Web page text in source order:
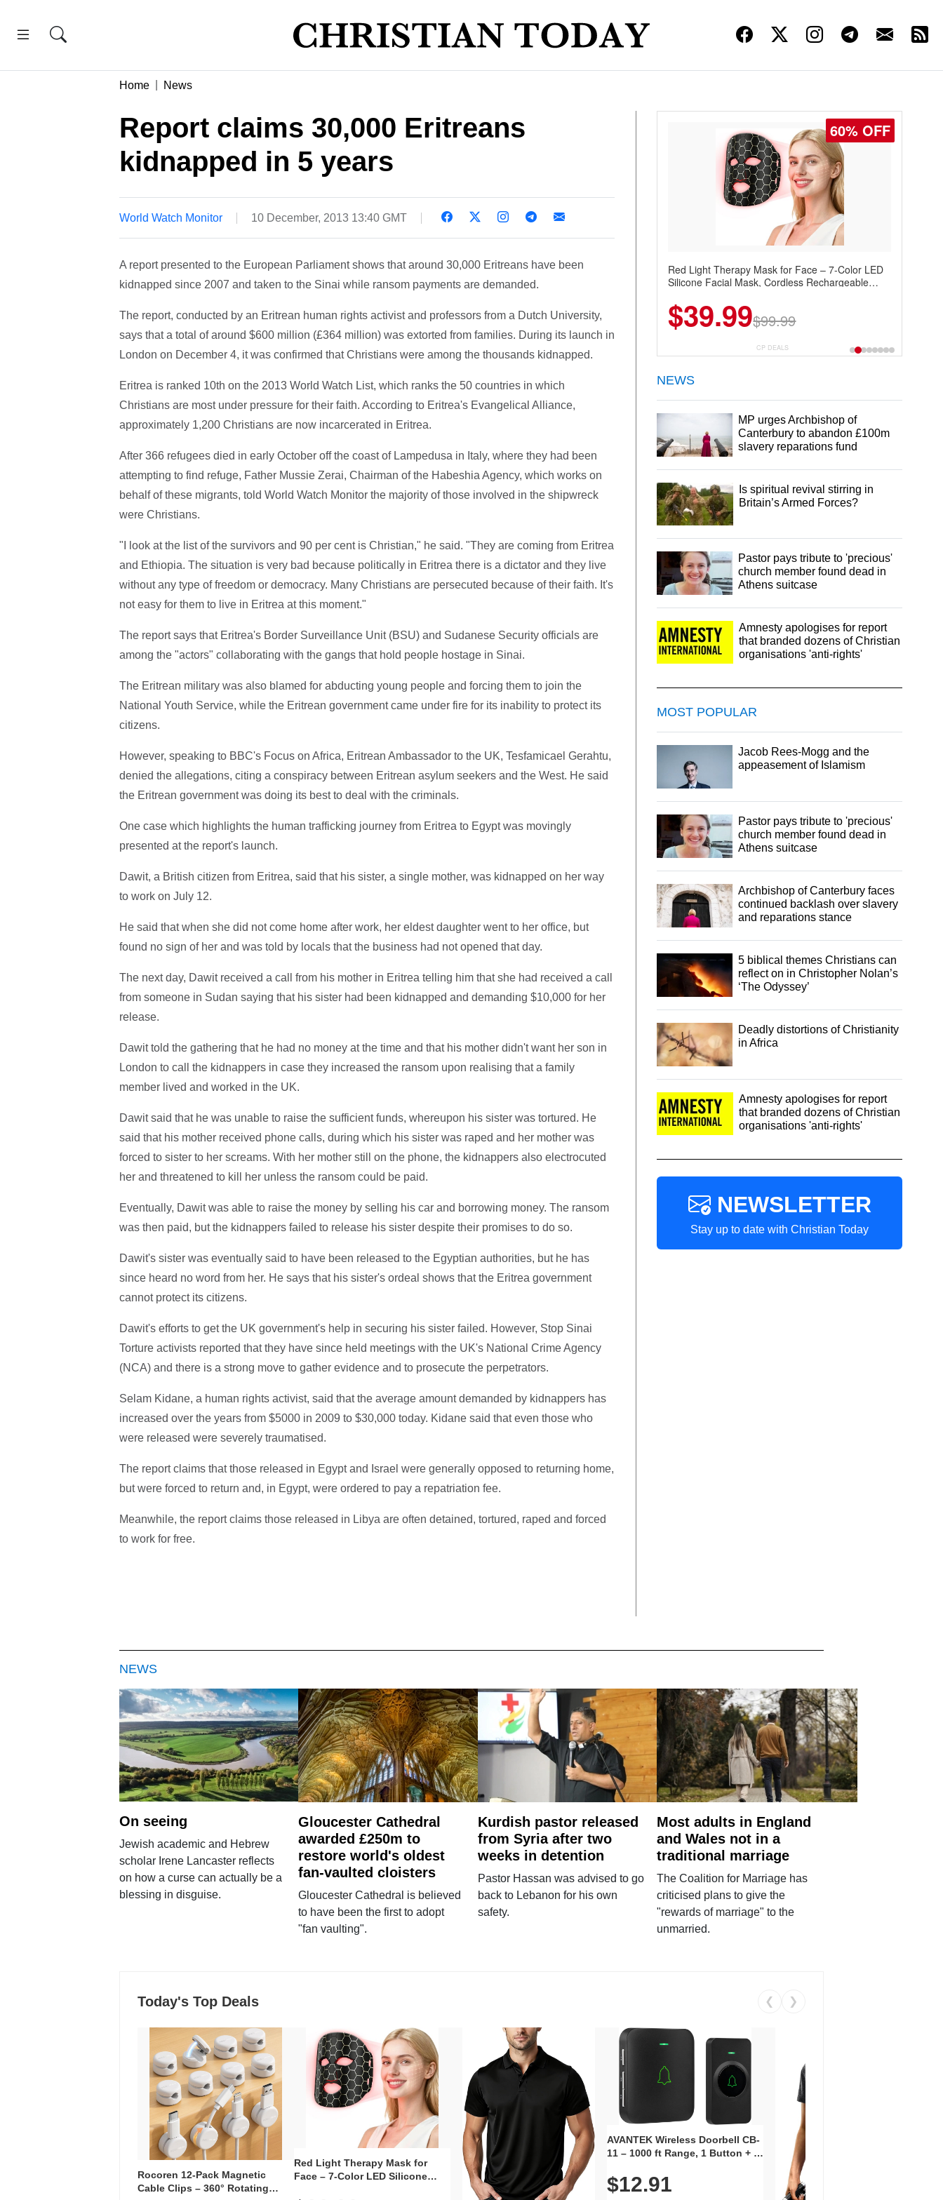
Home News
Report claims 30,000 Eritreans
kidnapped in 5 years
World Watch Monitor 10 December, 2013 13:40 GMT
A report presented to the European Parliament shows that around 30,000 Eritreans have been
kidnapped since 2007 and taken to the Sinai while ransom payments are demanded.
The report, conducted by an Eritrean human rights activist and professors from a Dutch University,
says that a total of around $600 million (£364 million) was extorted from families. During its launch in
London on December 4, it was confirmed that Christians were among the thousands kidnapped.
Eritrea is ranked 10th on the 2013 World Watch List, which ranks the 50 countries in which
Christians are most under pressure for their faith. According to Eritrea's Evangelical Alliance,
approximately 1,200 Christians are now incarcerated in Eritrea.
After 366 refugees died in early October off the coast of Lampedusa in Italy, where they had been
attempting to find refuge, Father Mussie Zerai, Chairman of the Habeshia Agency, which works on
behalf of these migrants, told World Watch Monitor the majority of those involved in the shipwreck
were Christians.
"I look at the list of the survivors and 90 per cent is Christian," he said. "They are coming from Eritrea
and Ethiopia. The situation is very bad because politically in Eritrea there is a dictator and they live
without any type of freedom or democracy. Many Christians are persecuted because of their faith. It's
not easy for them to live in Eritrea at this moment."
The report says that Eritrea's Border Surveillance Unit (BSU) and Sudanese Security officials are
among the "actors" collaborating with the gangs that hold people hostage in Sinai.
The Eritrean military was also blamed for abducting young people and forcing them to join the
National Youth Service, while the Eritrean government came under fire for its inability to protect its
citizens.
However, speaking to BBC's Focus on Africa, Eritrean Ambassador to the UK, Tesfamicael Gerahtu,
denied the allegations, citing a conspiracy between Eritrean asylum seekers and the West. He said
the Eritrean government was doing its best to deal with the criminals.
One case which highlights the human trafficking journey from Eritrea to Egypt was movingly
presented at the report's launch.
Dawit, a British citizen from Eritrea, said that his sister, a single mother, was kidnapped on her way
to work on July 12.
He said that when she did not come home after work, her eldest daughter went to her office, but
found no sign of her and was told by locals that the business had not opened that day.
The next day, Dawit received a call from his mother in Eritrea telling him that she had received a call
from someone in Sudan saying that his sister had been kidnapped and demanding $10,000 for her
release.
Dawit told the gathering that he had no money at the time and that his mother didn't want her son in
London to call the kidnappers in case they increased the ransom upon realising that a family
member lived and worked in the UK.
Dawit said that he was unable to raise the sufficient funds, whereupon his sister was tortured. He
said that his mother received phone calls, during which his sister was raped and her mother was
forced to sister to her screams. With her mother still on the phone, the kidnappers also electrocuted
her and threatened to kill her unless the ransom could be paid.
Eventually, Dawit was able to raise the money by selling his car and borrowing money. The ransom
was then paid, but the kidnappers failed to release his sister despite their promises to do so.
Dawit's sister was eventually said to have been released to the Egyptian authorities, but he has
since heard no word from her. He says that his sister's ordeal shows that the Eritrea government
cannot protect its citizens.
Dawit's efforts to get the UK government's help in securing his sister failed. However, Stop Sinai
Torture activists reported that they have since held meetings with the UK's National Crime Agency
(NCA) and there is a strong move to gather evidence and to prosecute the perpetrators.
Selam Kidane, a human rights activist, said that the average amount demanded by kidnappers has
increased over the years from $5000 in 2009 to $30,000 today. Kidane said that even those who
were released were severely traumatised.
The report claims that those released in Egypt and Israel were generally opposed to returning home,
but were forced to return and, in Egypt, were ordered to pay a repatriation fee.
Meanwhile, the report claims those released in Libya are often detained, tortured, raped and forced
to work for free.
60% OFF
Red Light Therapy Mask for Face – 7-Color LED
Silicone Facial Mask, Cordless Rechargeable
$39.99$99.99
CP DEALS
NEWS
MP urges Archbishop of
Canterbury to abandon £100m
slavery reparations fund
Is spiritual revival stirring in
Britain’s Armed Forces?
Pastor pays tribute to 'precious'
church member found dead in
Athens suitcase
Amnesty apologises for report
that branded dozens of Christian
organisations 'anti-rights'
MOST POPULAR
Jacob Rees-Mogg and the
appeasement of Islamism
Pastor pays tribute to 'precious'
church member found dead in
Athens suitcase
Archbishop of Canterbury faces
continued backlash over slavery
and reparations stance
5 biblical themes Christians can
reflect on in Christopher Nolan’s
‘The Odyssey’
Deadly distortions of Christianity
in Africa
Amnesty apologises for report
that branded dozens of Christian
organisations 'anti-rights'
NEWSLETTER
Stay up to date with Christian Today
NEWS
On seeing
Jewish academic and Hebrew
scholar Irene Lancaster reflects
on how a curse can actually be a
blessing in disguise.
Gloucester Cathedral
awarded £250m to
restore world's oldest
fan-vaulted cloisters
Gloucester Cathedral is believed
to have been the first to adopt
"fan vaulting".
Kurdish pastor released
from Syria after two
weeks in detention
Pastor Hassan was advised to go
back to Lebanon for his own
safety.
Most adults in England
and Wales not in a
traditional marriage
The Coalition for Marriage has
criticised plans to give the
"rewards of marriage" to the
unmarried.
Today's Top Deals ❮ ❯
Rocoren 12-Pack Magnetic
Cable Clips – 360° Rotating
Red Light Therapy Mask for
Face – 7-Color LED Silicone
AVANTEK Wireless Doorbell CB-
11 – 1000 ft Range, 1 Button + 1
Volume, LED Flash, 52 Chimes,
Waterproof, 3-Year Battery
$12.91